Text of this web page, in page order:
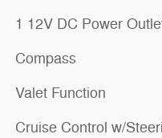
1 12V DC Power
Compass
Valet Function
Cruise Control w/